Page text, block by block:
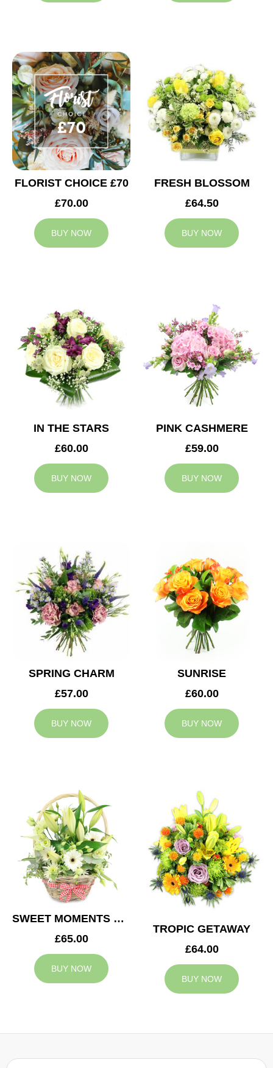
FLORIST CHOICE £70
£70.00
BUY NOW
FRESH BLOSSOM
£64.50
BUY NOW
IN THE STARS
£60.00
BUY NOW
PINK CASHMERE
£59.00
BUY NOW
SPRING CHARM
£57.00
BUY NOW
SUNRISE
£60.00
BUY NOW
SWEET MOMENTS BASKET
£65.00
BUY NOW
TROPIC GETAWAY
£64.00
BUY NOW